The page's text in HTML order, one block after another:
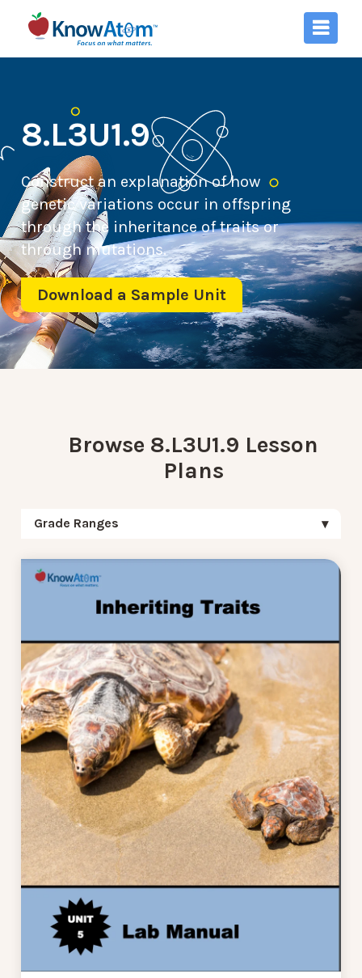
8.L3U1.9
Construct an explanation of how
genetic variations occur in offspring
through the inheritance of traits or
through mutations.
Download a Sample Unit
Browse 8.L3U1.9 Lesson
Plans
Grade Ranges